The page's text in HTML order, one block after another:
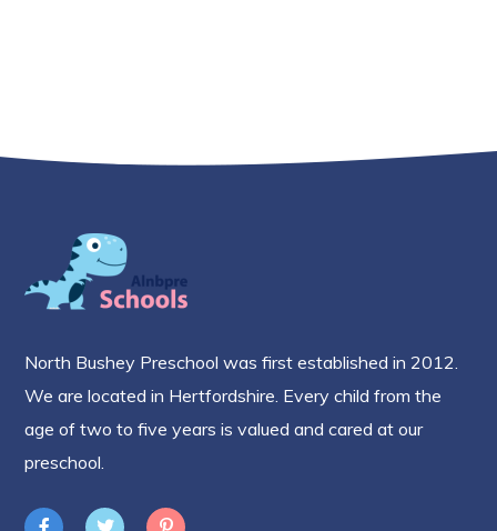
North Bushey Preschool was first established in 2012.
We are located in Hertfordshire. Every child from the
age of two to five years is valued and cared at our
preschool.